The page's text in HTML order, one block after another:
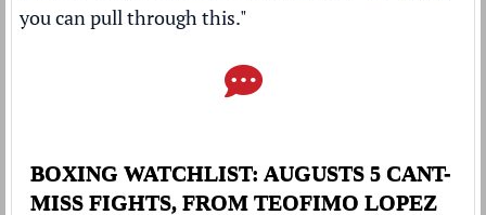
you can pull through this."
BOXING WATCHLIST: AUGUSTS 5 CANT-
MISS FIGHTS, FROM TEOFIMO LOPEZ